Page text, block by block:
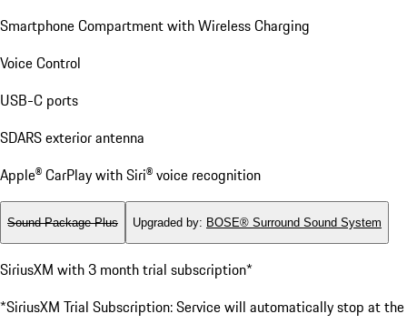
Smartphone Compartment with Wireless Charging
Voice Control
USB-C ports
SDARS exterior antenna
Apple® CarPlay with Siri® voice recognition
Sound Package Plus Upgraded by: BOSE® Surround Sound System
SiriusXM with 3 month trial subscription*
*SiriusXM Trial Subscription: Service will automatically stop at the